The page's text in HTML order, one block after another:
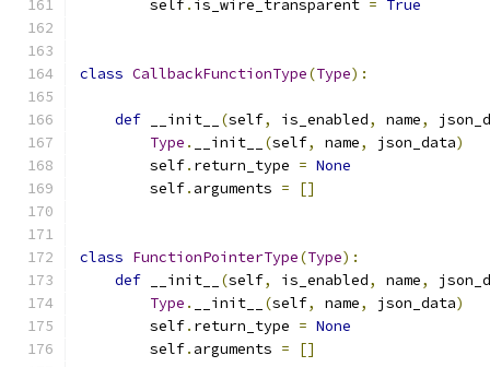
        self
. is_wire_transparent = True
class CallbackFunctionType(Type):
def __init__ (self, is_enabled, name,
Type . __init__ (self, name, json_data)
        self
. return_type = None
        self
. arguments = []
class FunctionPointerType(Type):
def __init__ (self, is_enabled, name,
Type . __init__ (self, name, json_data)
        self
. return_type = None
        self
. arguments = []